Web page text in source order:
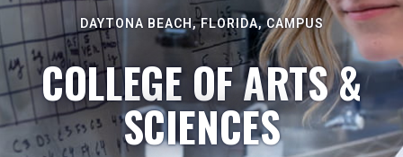
DAYTONA BEACH, FLORIDA, CAMPUS
COLLEGE OF ARTS &
SCIENCES